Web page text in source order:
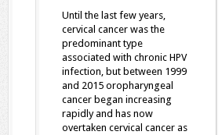
Until the last few years,
cervical cancer was the
predominant type
associated with chronic HPV
infection, but between 1999
and 2015 oropharyngeal
cancer began increasing
rapidly and has now
overtaken cervical cancer as